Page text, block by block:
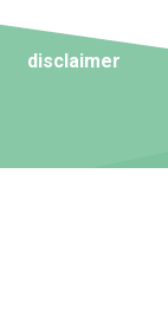
disclaimer